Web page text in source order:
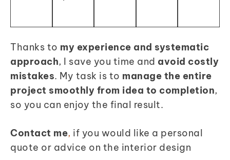
Thanks to my experience and systematic
approach, I save you time and avoid costly
mistakes. My task is to manage the entire
project smoothly from idea to completion,
so you can enjoy the final result.
Contact me, if you would like a personal
quote or advice on the interior design